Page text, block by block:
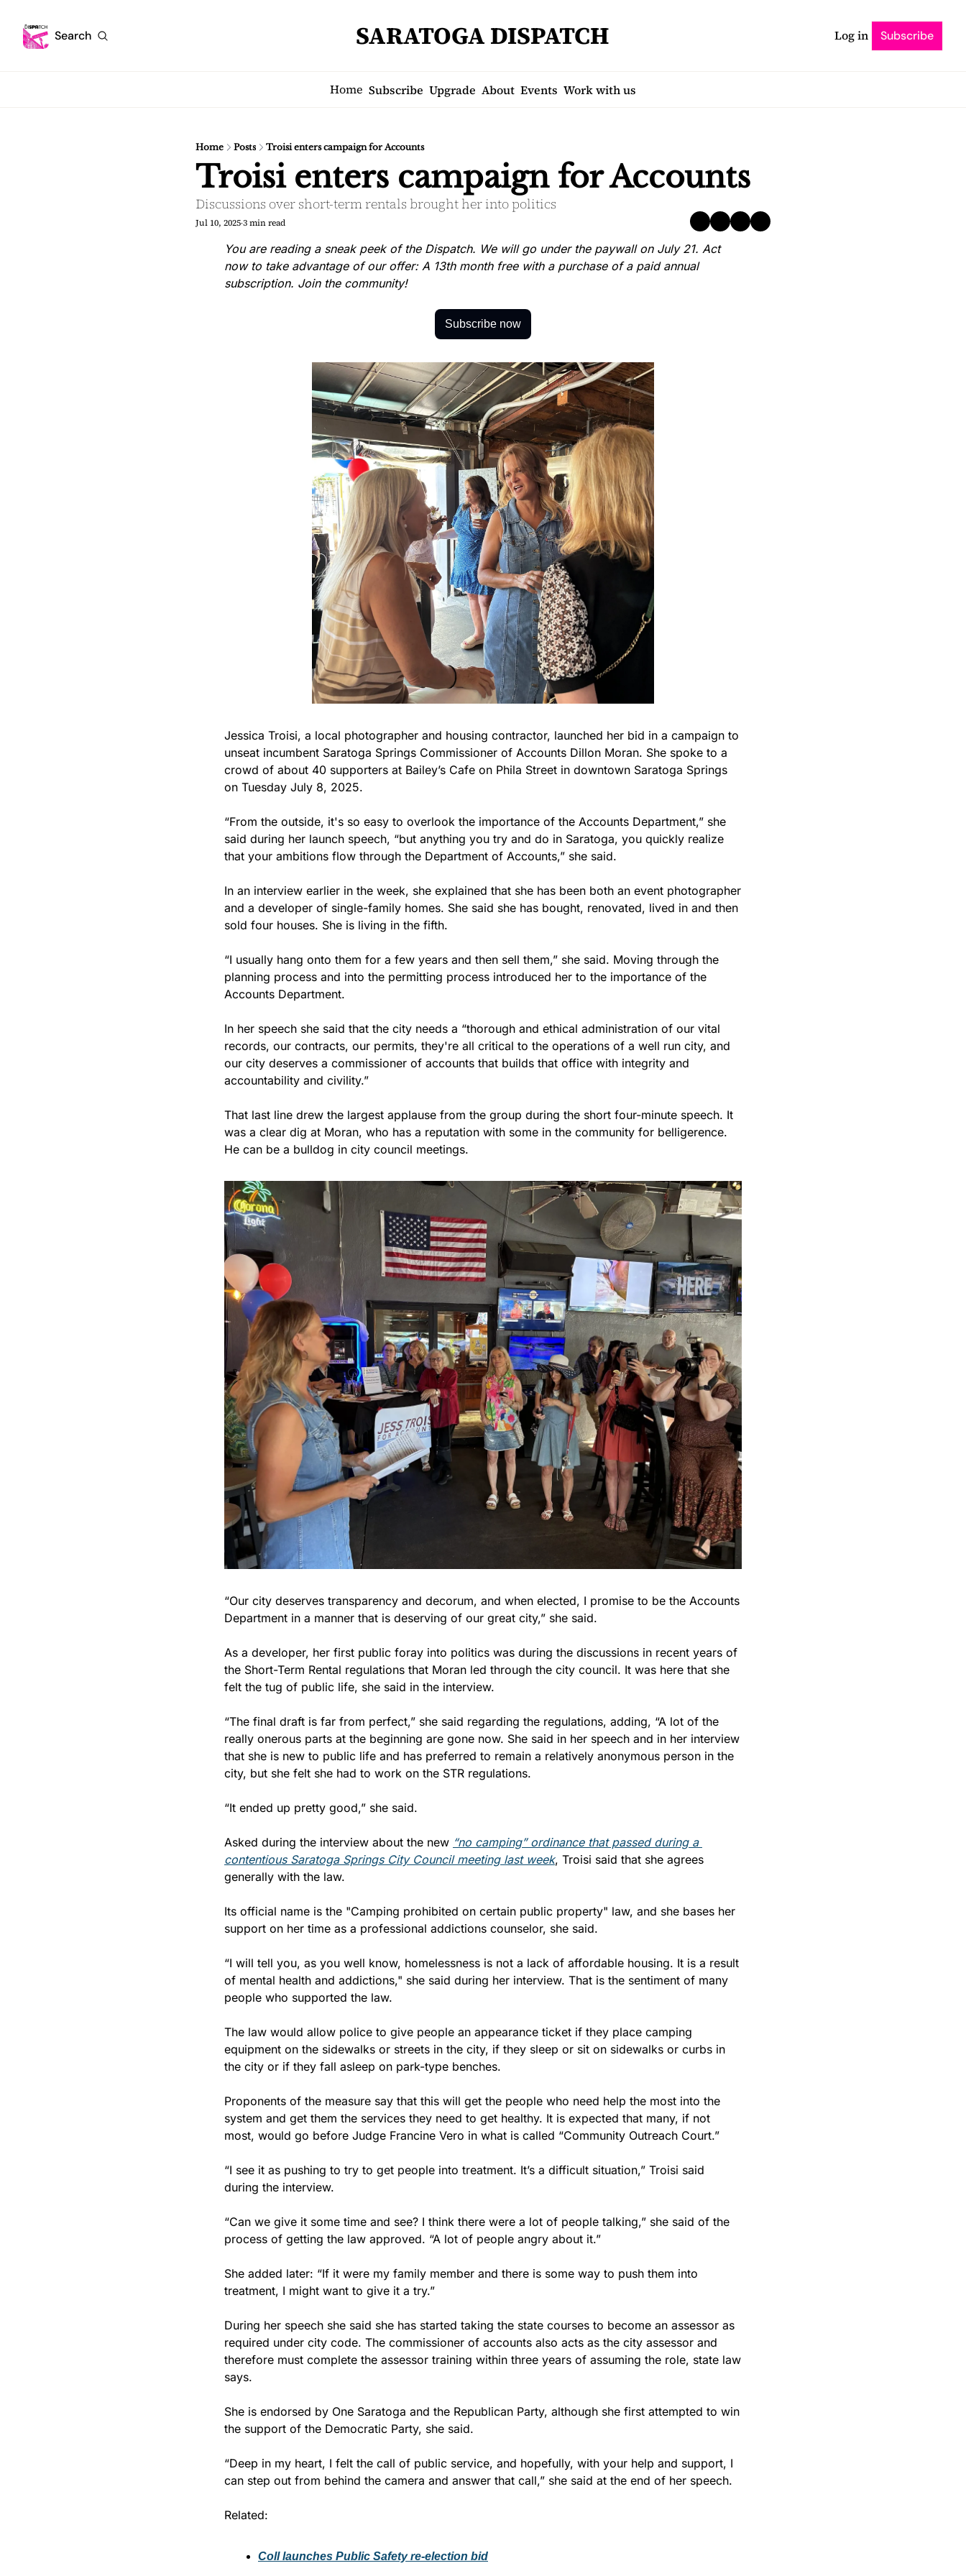
Search SARATOGA DISPATCH Log in Subscribe
Home Subscribe Upgrade About Events Work with us
Home Posts Troisi enters campaign for Accounts
Troisi enters campaign for Accounts
Discussions over short-term rentals brought her into politics
Jul 10, 2025•3 min read
You are reading a sneak peek of the Dispatch. We will go under the paywall on July 21. Act
now to take advantage of our offer: A 13th month free with a purchase of a paid annual
subscription. Join the community!
Subscribe now
Jessica Troisi, a local photographer and housing contractor, launched her bid in a campaign to
unseat incumbent Saratoga Springs Commissioner of Accounts Dillon Moran. She spoke to a
crowd of about 40 supporters at Bailey’s Cafe on Phila Street in downtown Saratoga Springs
on Tuesday July 8, 2025.
“From the outside, it's so easy to overlook the importance of the Accounts Department,” she
said during her launch speech, “but anything you try and do in Saratoga, you quickly realize
that your ambitions flow through the Department of Accounts,” she said.
In an interview earlier in the week, she explained that she has been both an event photographer
and a developer of single-family homes. She said she has bought, renovated, lived in and then
sold four houses. She is living in the fifth.
“I usually hang onto them for a few years and then sell them,” she said. Moving through the
planning process and into the permitting process introduced her to the importance of the
Accounts Department.
In her speech she said that the city needs a “thorough and ethical administration of our vital
records, our contracts, our permits, they're all critical to the operations of a well run city, and
our city deserves a commissioner of accounts that builds that office with integrity and
accountability and civility.”
That last line drew the largest applause from the group during the short four-minute speech. It
was a clear dig at Moran, who has a reputation with some in the community for belligerence.
He can be a bulldog in city council meetings.
“Our city deserves transparency and decorum, and when elected, I promise to be the Accounts
Department in a manner that is deserving of our great city,” she said.
As a developer, her first public foray into politics was during the discussions in recent years of
the Short-Term Rental regulations that Moran led through the city council. It was here that she
felt the tug of public life, she said in the interview.
“The final draft is far from perfect,” she said regarding the regulations, adding, “A lot of the
really onerous parts at the beginning are gone now. She said in her speech and in her interview
that she is new to public life and has preferred to remain a relatively anonymous person in the
city, but she felt she had to work on the STR regulations.
“It ended up pretty good,” she said.
Asked during the interview about the new “no camping” ordinance that passed during a
contentious Saratoga Springs City Council meeting last week, Troisi said that she agrees
generally with the law.
Its official name is the "Camping prohibited on certain public property" law, and she bases her
support on her time as a professional addictions counselor, she said.
“I will tell you, as you well know, homelessness is not a lack of affordable housing. It is a result
of mental health and addictions," she said during her interview. That is the sentiment of many
people who supported the law.
The law would allow police to give people an appearance ticket if they place camping
equipment on the sidewalks or streets in the city, if they sleep or sit on sidewalks or curbs in
the city or if they fall asleep on park-type benches.
Proponents of the measure say that this will get the people who need help the most into the
system and get them the services they need to get healthy. It is expected that many, if not
most, would go before Judge Francine Vero in what is called “Community Outreach Court.”
“I see it as pushing to try to get people into treatment. It’s a difficult situation,” Troisi said
during the interview.
“Can we give it some time and see? I think there were a lot of people talking,” she said of the
process of getting the law approved. “A lot of people angry about it.”
She added later: “If it were my family member and there is some way to push them into
treatment, I might want to give it a try.”
During her speech she said she has started taking the state courses to become an assessor as
required under city code. The commissioner of accounts also acts as the city assessor and
therefore must complete the assessor training within three years of assuming the role, state law
says.
She is endorsed by One Saratoga and the Republican Party, although she first attempted to win
the support of the Democratic Party, she said.
“Deep in my heart, I felt the call of public service, and hopefully, with your help and support, I
can step out from behind the camera and answer that call,” she said at the end of her speech.
Related:
Coll launches Public Safety re-election bid